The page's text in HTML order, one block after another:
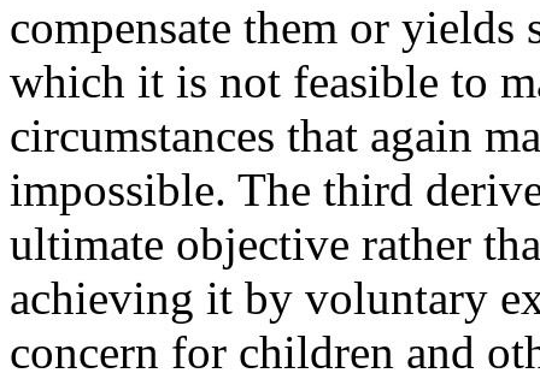
compensate them or
which it is not feasible to
circumstances that again
impossible. The third
ultimate objective rather
achieving it by voluntary
concern for children and